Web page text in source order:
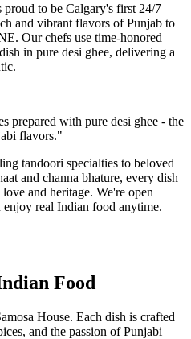
proud to be Calgary's first 24/7
and vibrant flavors of Punjab to
Our chefs use time-honored
in pure desi ghee, delivering a
prepared with pure desi ghee - the
flavors."
tandoori specialties to beloved
and channa bhature, every dish
and heritage. We're open
real Indian food anytime.
Food
House. Each dish is crafted
and the passion of Punjabi